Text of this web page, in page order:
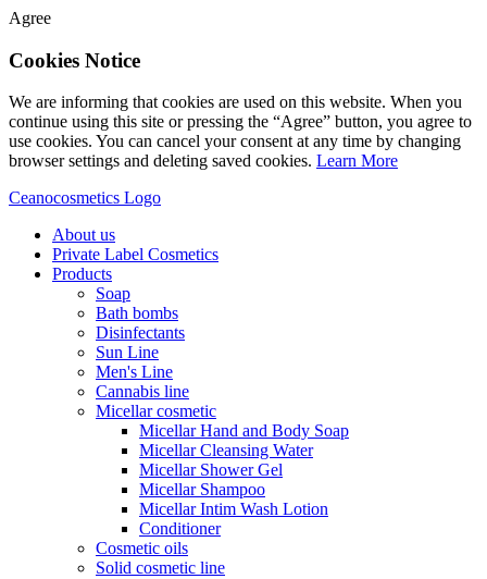
Agree
Cookies Notice
We are informing that cookies are used on this website. When you
continue using this site or pressing the “Agree” button, you agree to
use cookies. You can cancel your consent at any time by changing
browser settings and deleting saved cookies. Learn More
Ceanocosmetics Logo
About us
Private Label Cosmetics
Products
Soap
Bath bombs
Disinfectants
Sun Line
Men's Line
Cannabis line
Micellar cosmetic
Micellar Hand and Body Soap
Micellar Cleansing Water
Micellar Shower Gel
Micellar Shampoo
Micellar Intim Wash Lotion
Conditioner
Cosmetic oils
Solid cosmetic line